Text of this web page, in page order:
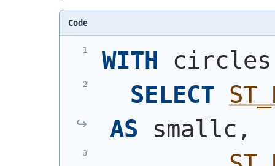
Code
WITH
SELECT
AS smallc,